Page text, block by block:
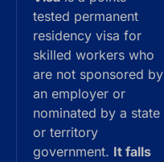
tested permanent
residency visa for
skilled workers who
are not sponsored by
an employer or
nominated by a state
or territory
government. It falls